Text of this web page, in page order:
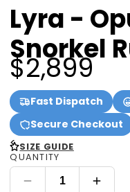
Lyra -
Snorkel
$2,899
Fast Dispatch
Secure Checkout
< SIZE GUIDE
QUANTITY